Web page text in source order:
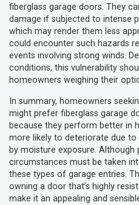
fiberglass garage doors. They
damage if subjected to intense
which may render them less
could encounter such hazards
events involving strong winds.
conditions, this vulnerability
homeowners weighing their
In summary, homeowners
might prefer fiberglass garage
because they perform better in
more likely to deteriorate due
by moisture exposure.
circumstances must be taken
these types of garage entries.
owning a door that’s highly
make it an appealing and